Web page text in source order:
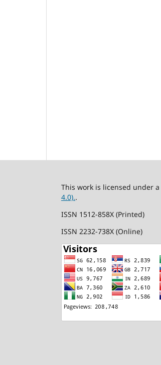
This work is licensed under a
4.0)..
ISSN 1512-858X (Printed)
ISSN 2232-738X (Online)